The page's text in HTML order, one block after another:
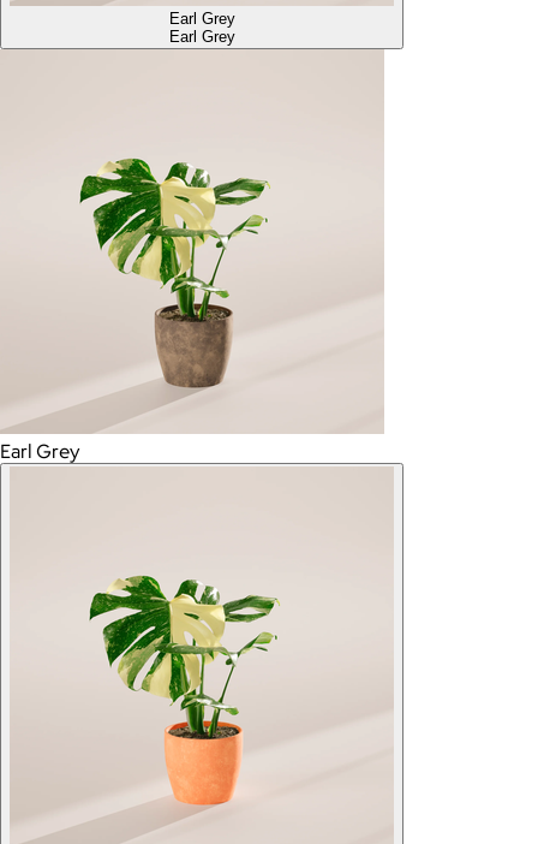
Earl Grey
Earl Grey
Earl Grey